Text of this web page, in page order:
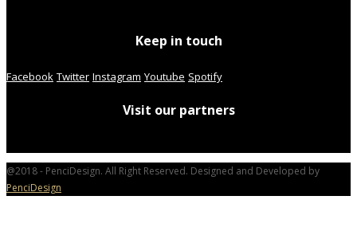
Keep in touch
Facebook Twitter Instagram Youtube Spotify
Visit our partners
@2018 - PenciDesign. All Right Reserved. Designed and Developed by
PenciDesign